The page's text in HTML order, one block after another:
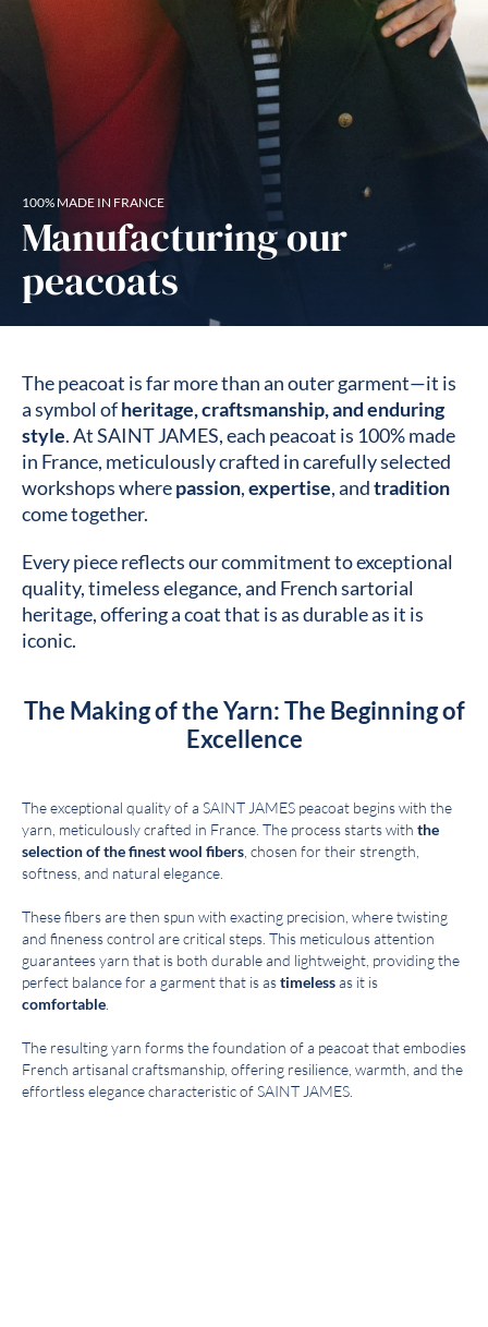
100% MADE IN FRANCE
Manufacturing our
peacoats
The peacoat is far more than an outer garment—it is
a symbol of heritage, craftsmanship, and enduring
style . At SAINT JAMES, each peacoat is 100% made
in France, meticulously crafted in carefully selected
workshops where passion expertise , and tradition
come together.
Every piece reflects our commitment to exceptional
quality, timeless elegance, and French sartorial
heritage, offering a coat that is as durable as it is
iconic.
The Making of the Yarn: The Beginning of
Excellence
The exceptional quality of a SAINT JAMES peacoat begins with the
yarn, meticulously crafted in France. The process starts with the
selection of the finest wool fibers , chosen for their strength,
softness, and natural elegance.
These fibers are then spun with exacting precision, where twisting
and fineness control are critical steps. This meticulous attention
guarantees yarn that is both durable and lightweight, providing the
perfect balance for a garment that is astimelessas it is
comfortable
The resulting yarn forms the foundation of a peacoat that embodies
French artisanal craftsmanship, offering resilience, warmth, and the
effortless elegance characteristic of SAINT JAMES.